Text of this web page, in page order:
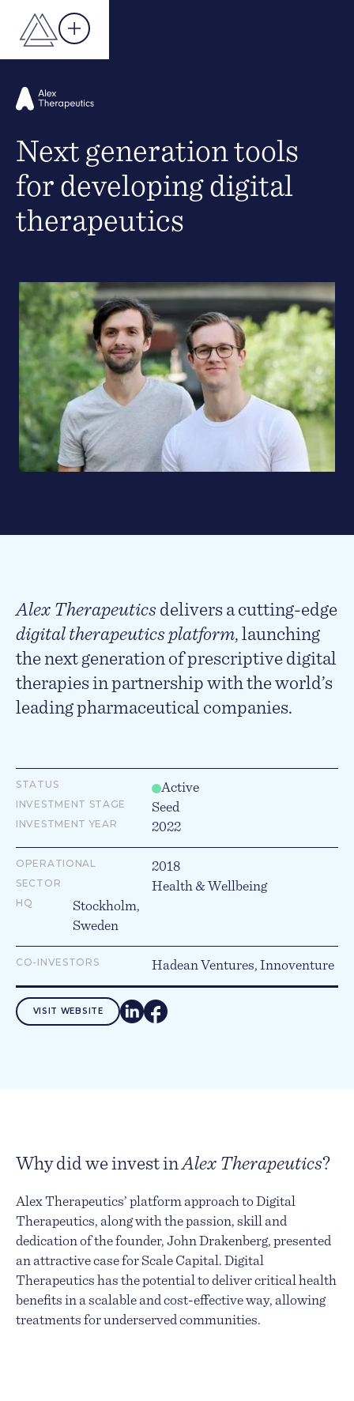
Next generation tools
for developing digital
therapeutics
Alex Therapeutics delivers a cutting-edge
digital therapeutics platform, launching
the next generation of prescriptive digital
therapies in partnership with the world’s
leading pharmaceutical companies.
STATUS Active
INVESTMENT STAGE Seed
INVESTMENT YEAR 2022
OPERATIONAL 2018
SECTOR Health & Wellbeing
HQ
Stockholm,
Sweden
CO-INVESTORS Hadean Ventures, Innoventure
VISIT WEBSITE
Why did we invest inAlex Therapeutics?
Alex Therapeutics’ platform approach to Digital
Therapeutics, along with the passion, skill and
dedication of the founder, John Drakenberg, presented
an attractive case for Scale Capital. Digital
Therapeutics has the potential to deliver critical health
benefits in a scalable and cost-effective way, allowing
treatments for underserved communities.